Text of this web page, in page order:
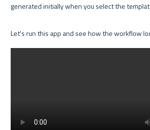
generated initially when you select the